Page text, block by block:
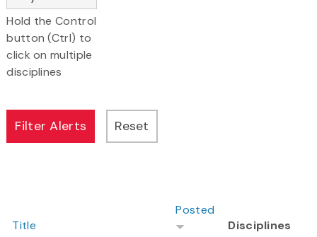
Hold the Control
button (Ctrl) to
click on multiple
disciplines
Title
Posted
Disciplines